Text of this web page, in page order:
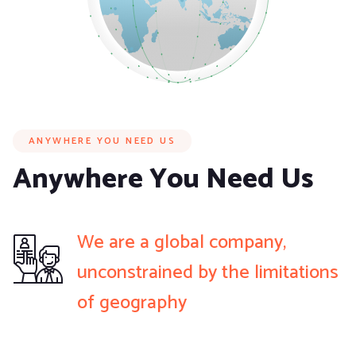
ANYWHERE YOU NEED US
Anywhere You Need Us
We are a global company,
unconstrained by the limitations
of geography